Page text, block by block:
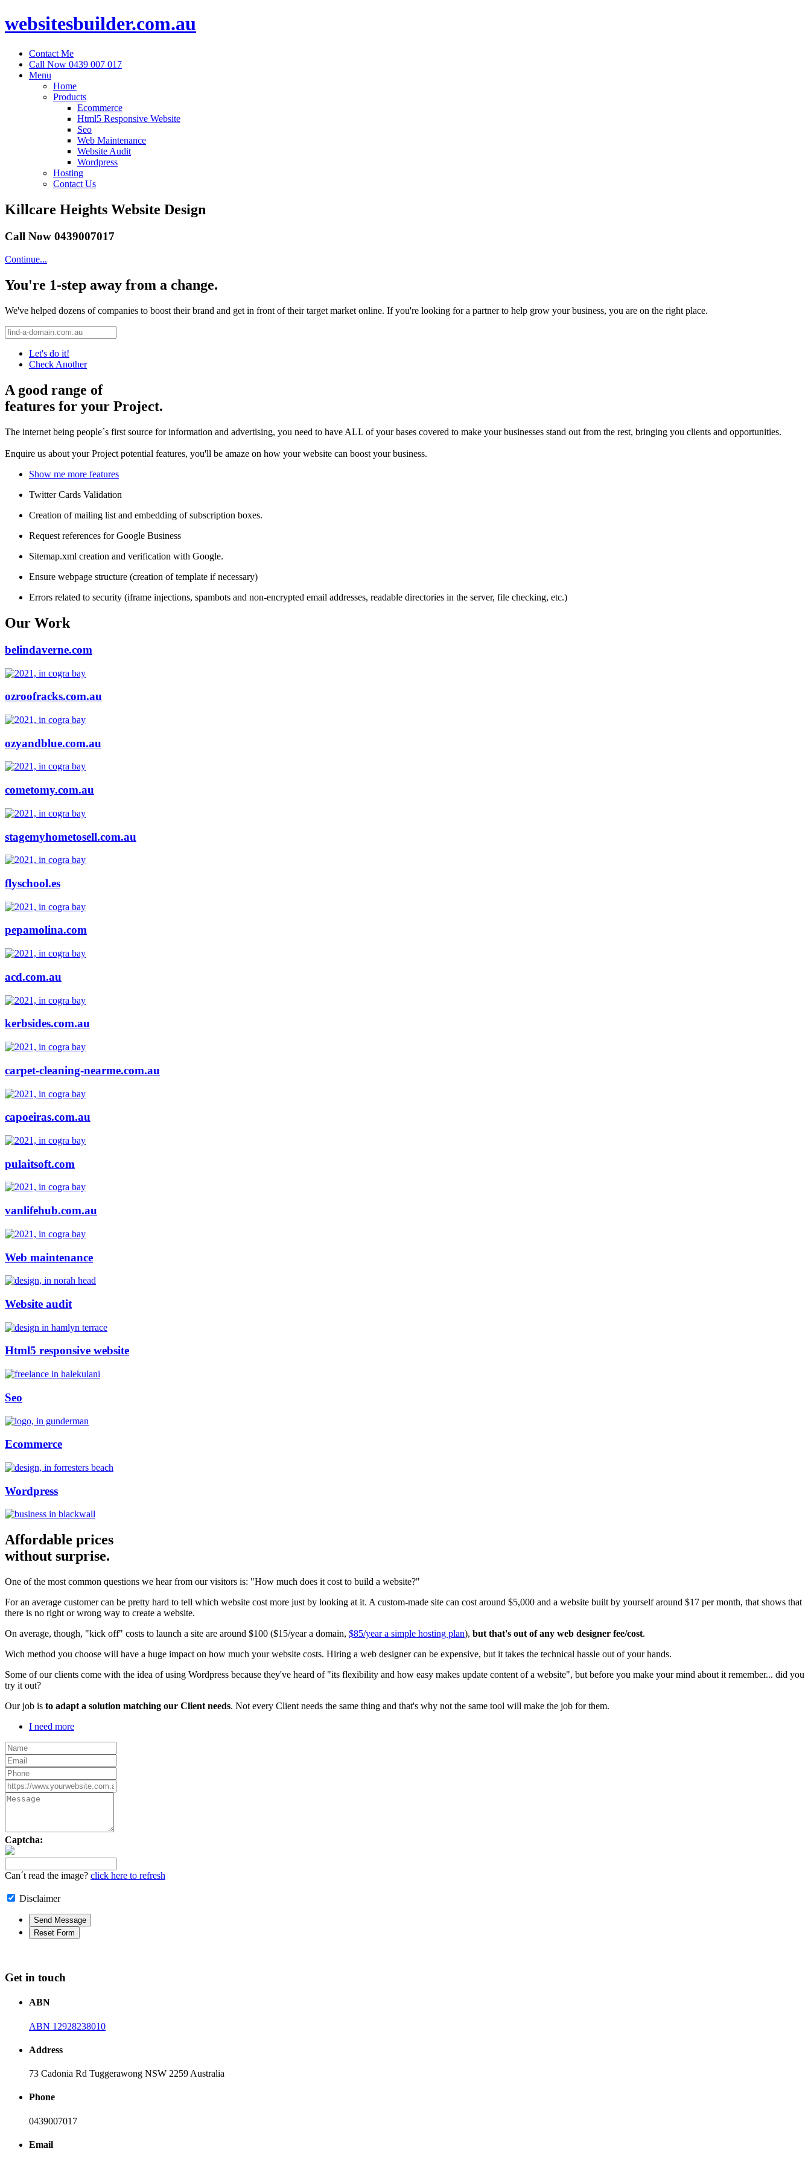
websitesbuilder.com.au
Contact Me
Call Now 0439 007 017
Menu
Home
Products
Ecommerce
Html5 Responsive Website
Seo
Web Maintenance
Website Audit
Wordpress
Hosting
Contact Us
Killcare Heights Website Design
Call Now 0439007017
Continue...
You're 1-step away from a change.
We've helped dozens of companies to boost their brand and get in front of their target market online. If you're looking for a partner to help grow your business, you are on the right place.
Let's do it!
Check Another
A good range of
features for your Project.
The internet being people´s first source for information and advertising, you need to have ALL of your bases covered to make your businesses stand out from the rest, bringing you clients and opportunities.
Enquire us about your Project potential features, you'll be amaze on how your website can boost your business.
Show me more features
Twitter Cards Validation
Creation of mailing list and embedding of subscription boxes.
Request references for Google Business
Sitemap.xml creation and verification with Google.
Ensure webpage structure (creation of template if necessary)
Errors related to security (iframe injections, spambots and non-encrypted email addresses, readable directories in the server, file checking, etc.)
Our Work
belindaverne.com
ozroofracks.com.au
ozyandblue.com.au
cometomy.com.au
stagemyhometosell.com.au
flyschool.es
pepamolina.com
acd.com.au
kerbsides.com.au
carpet-cleaning-nearme.com.au
capoeiras.com.au
pulaitsoft.com
vanlifehub.com.au
Web maintenance
Website audit
Html5 responsive website
Seo
Ecommerce
Wordpress
Affordable prices
without surprise.
One of the most common questions we hear from our visitors is: "How much does it cost to build a website?"
For an average customer can be pretty hard to tell which website cost more just by looking at it. A custom-made site can cost around $5,000 and a website built by yourself around $17 per month, that shows that
there is no right or wrong way to create a website.
On average, though, "kick off" costs to launch a site are around $100 ($15/year a domain, $85/year a simple hosting plan), but that's out of any web designer fee/cost.
Wich method you choose will have a huge impact on how much your website costs. Hiring a web designer can be expensive, but it takes the technical hassle out of your hands.
Some of our clients come with the idea of using Wordpress because they've heard of "its flexibility and how easy makes update content of a website", but before you make your mind about it remember... did you
try it out?
Our job is to adapt a solution matching our Client needs. Not every Client needs the same thing and that's why not the same tool will make the job for them.
I need more
Captcha:
Can´t read the image? click here to refresh
Disclaimer
Get in touch
ABN
ABN 12928238010
Address
73 Cadonia Rd Tuggerawong NSW 2259 Australia
Phone
0439007017
Email